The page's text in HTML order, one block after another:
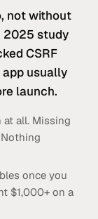
not without
2025 study
CSRF
usually
launch.
at all. Missing
once you
$1,000+ on a